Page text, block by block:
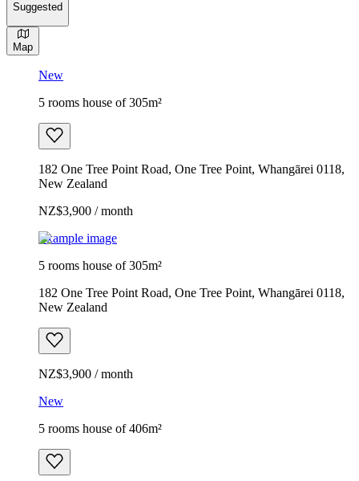
Suggested
Map
New
5 rooms house of 305m²
182 One Tree Point Road, One Tree Point, Whangārei 0118,
New Zealand
NZ$3,900 / month
Example image
5 rooms house of 305m²
182 One Tree Point Road, One Tree Point, Whangārei 0118,
New Zealand
NZ$3,900 / month
New
5 rooms house of 406m²